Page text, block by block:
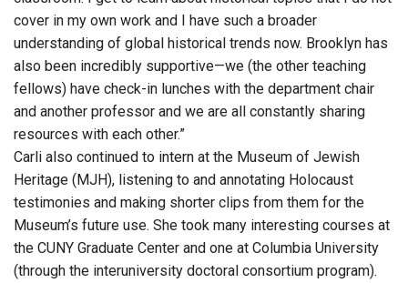
cover in my own work and I have such a broader
understanding of global historical trends now. Brooklyn has
also been incredibly supportive—we (the other teaching
fellows) have check-in lunches with the department chair
and another professor and we are all constantly sharing
resources with each other.”
Carli also continued to intern at the Museum of Jewish
Heritage (MJH), listening to and annotating Holocaust
testimonies and making shorter clips from them for the
Museum’s future use. She took many interesting courses at
the CUNY Graduate Center and one at Columbia University
(through the interuniversity doctoral consortium program).